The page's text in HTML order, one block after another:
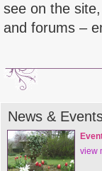
see on the
and forums –
News &
view